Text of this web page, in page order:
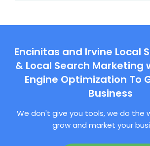
Encinitas and Irvine Local
& Local Search Marketing
Engine Optimization To
Business
We don't give you tools, we do the
grow and market your